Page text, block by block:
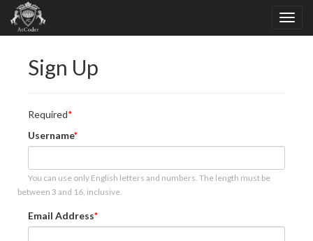
Sign Up
Required
Username
You can use only English letters and numbers. The length must be
between 3 and 16, inclusive.
Email Address